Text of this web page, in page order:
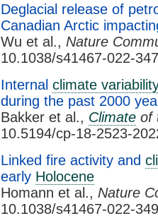
Deglacial release of
Canadian Arctic
Wu et al., Nature
10.1038/s41467-022-
Internal climate
during the past 2000
Bakker et al., Climate of
10.5194/cp-18-2523-
Linked fire activity and
early Holocene
Homann et al., Nature
10.1038/s41467-022-